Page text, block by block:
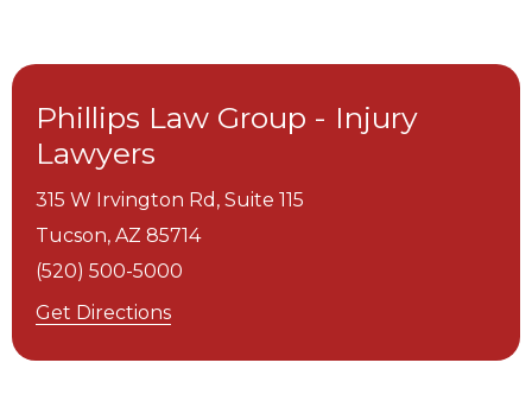
Phillips Law Group - Injury
Lawyers
315 W Irvington Rd, Suite 115
Tucson, AZ 85714
(520) 500-5000
Get Directions